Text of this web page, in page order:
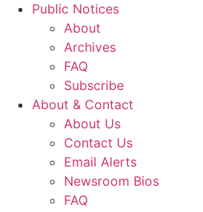
Public Notices
About
Archives
FAQ
Subscribe
About & Contact
About Us
Contact Us
Email Alerts
Newsroom Bios
FAQ